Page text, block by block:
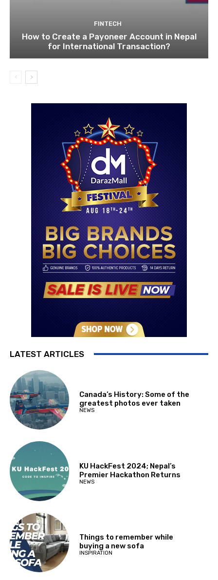
FINTECH
How to Create a Payoneer Account in Nepal
for International Transaction?
LATEST ARTICLES
Canada’s History: Some of the
greatest photos ever taken
NEWS
KU HackFest 2024; Nepal’s
Premier Hackathon Returns
NEWS
Things to remember while
buying a new sofa
INSPIRATION